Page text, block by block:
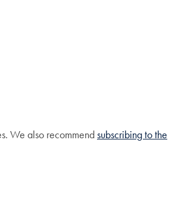
We also recommendsubscribing to the